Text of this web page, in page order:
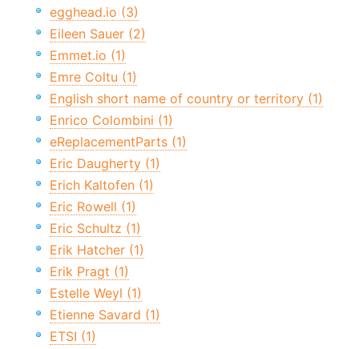
egghead.io (3)
Eileen Sauer (2)
Emmet.io (1)
Emre Coltu (1)
English short name of country or territory (1)
Enrico Colombini (1)
eReplacementParts (1)
Eric Daugherty (1)
Erich Kaltofen (1)
Eric Rowell (1)
Eric Schultz (1)
Erik Hatcher (1)
Erik Pragt (1)
Estelle Weyl (1)
Etienne Savard (1)
ETSI (1)